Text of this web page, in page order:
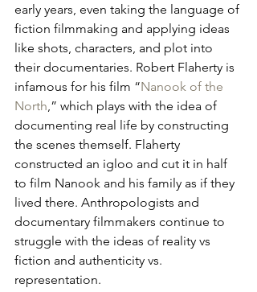
early years, even taking the language of
fiction filmmaking and applying ideas
like shots, characters, and plot into
their documentaries. Robert Flaherty is
infamous for his film “Nanook of the
North ,” which plays with the idea of
documenting real life by constructing
the scenes themself. Flaherty
constructed an igloo and cut it in half
to film Nanook and his family as if they
lived there. Anthropologists and
documentary filmmakers continue to
struggle with the ideas of reality vs
fiction and authenticity vs.
representation.